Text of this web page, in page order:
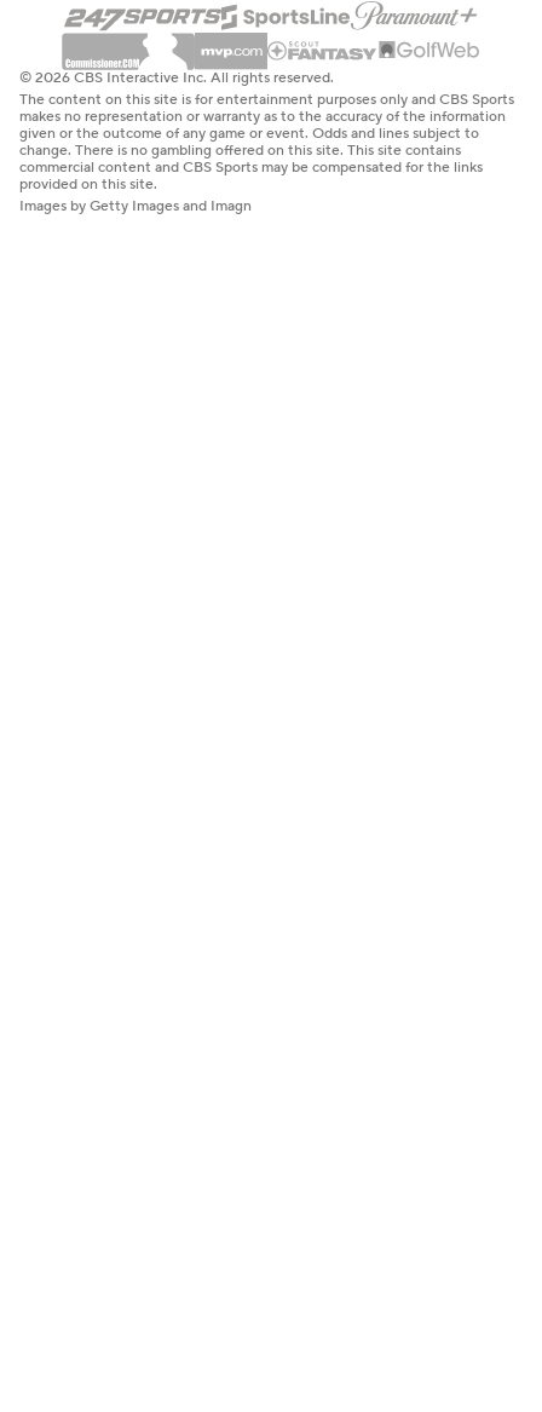
© 2026 CBS Interactive Inc. All rights reserved.
The content on this site is for entertainment purposes only and CBS Sports
makes no representation or warranty as to the accuracy of the information
given or the outcome of any game or event. Odds and lines subject to
change. There is no gambling offered on this site. This site contains
commercial content and CBS Sports may be compensated for the links
provided on this site.
Images by Getty Images and Imagn